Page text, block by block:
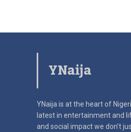
YNaija
YNaija is at the heart of
latest in entertainment and
and social impactwe don’t